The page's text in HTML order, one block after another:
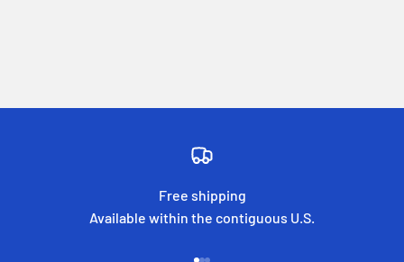
Free shipping
Available within the contiguous U.S.